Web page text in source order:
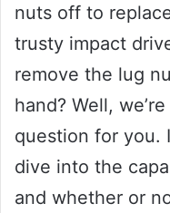
nuts off to
trusty impact
remove the lug
hand? Well,
question for you.
dive into the
and whether or